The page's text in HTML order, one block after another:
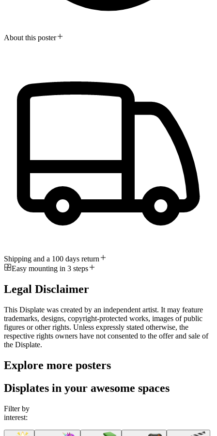
About this poster
Shipping and a 100 days return
Easy mounting in 3 steps
Legal Disclaimer
This Displate was created by an independent artist. It may feature
trademarks, designs, copyright-protected works, images of public
figures or other rights. Unless expressly stated otherwise, the
respective rights owners have not consented to the offer and sale of
the Displate.
Explore more posters
Displates in your awesome spaces
Filter by
interest: